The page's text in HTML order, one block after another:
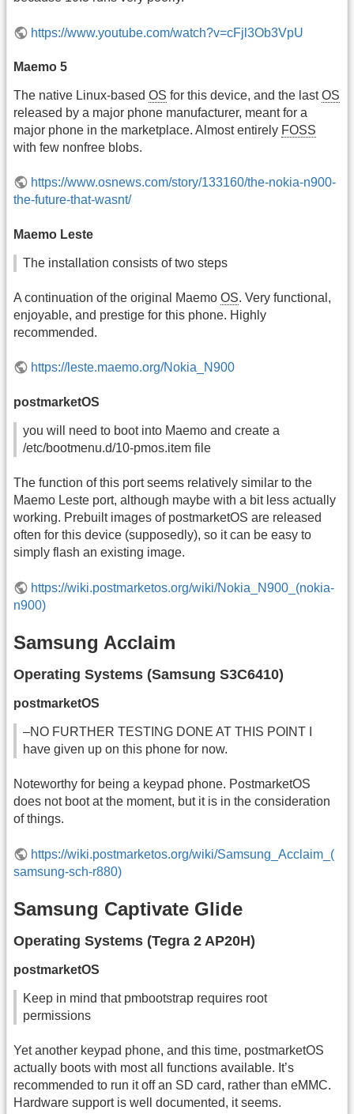
https://www.youtube.com/watch?v=cFjl3Ob3VpU
Maemo 5
The native Linux-based OS for this device, and the lastOS
released by a major phone manufacturer, meant for a
major phone in the marketplace. Almost entirely FOSS
with few nonfree blobs.
https://www.osnews.com/story/133160/the-nokia-n900-
the-future-that-wasnt/
Maemo Leste
The installation consists of two steps
A continuation of the original Maemo OS. Very functional,
enjoyable, and prestige for this phone. Highly
recommended.
https://leste.maemo.org/Nokia_N900
postmarketOS
you will need to boot into Maemo and create a
/etc/bootmenu.d/10-pmos.item file
The function of this port seems relatively similar to the
Maemo Leste port, although maybe with a bit less actually
working. Prebuilt images of postmarketOS are released
often for this device (supposedly), so it can be easy to
simply flash an existing image.
https://wiki.postmarketos.org/wiki/Nokia_N900_(nokia-
n900)
Samsung Acclaim
Operating Systems (Samsung S3C6410)
postmarketOS
–NO FURTHER TESTING DONE AT THIS POINT I
have given up on this phone for now.
Noteworthy for being a keypad phone. PostmarketOS
does not boot at the moment, but it is in the consideration
of things.
https://wiki.postmarketos.org/wiki/Samsung_Acclaim_(
samsung-sch-r880)
Samsung Captivate Glide
Operating Systems (Tegra 2 AP20H)
postmarketOS
Keep in mind that pmbootstrap requires root
permissions
Yet another keypad phone, and this time, postmarketOS
actually boots with most all functions available. It’s
recommended to run it off an SD card, rather than eMMC.
Hardware support is well documented, it seems.